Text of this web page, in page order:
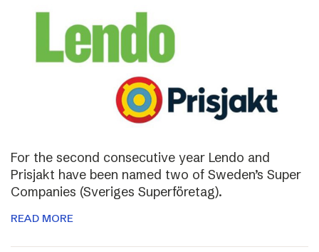
For the second consecutive year Lendo and
Prisjakt have been named two of Sweden’s Super
Companies (Sveriges Superföretag).
READ MORE